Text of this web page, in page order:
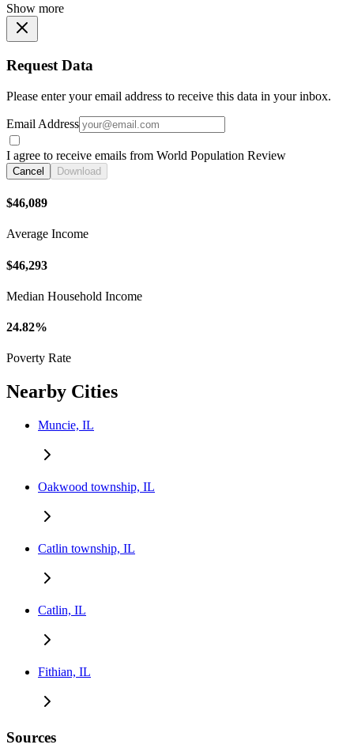
Show more
Request Data
Please enter your email address to receive this data in your inbox.
Email Address
I agree to receive emails from World Population Review
Cancel Download
$46,089
Average Income
$46,293
Median Household Income
24.82%
Poverty Rate
Nearby Cities
Muncie, IL
Oakwood township, IL
Catlin township, IL
Catlin, IL
Fithian, IL
Sources